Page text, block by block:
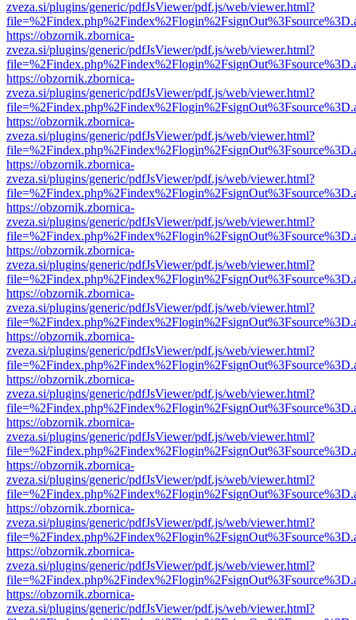
zveza.si/plugins/generic/pdfJsViewer/pdf.js/web/viewer.html?
https://obzornik.zbornica-
zveza.si/plugins/generic/pdfJsViewer/pdf.js/web/viewer.html?
https://obzornik.zbornica-
zveza.si/plugins/generic/pdfJsViewer/pdf.js/web/viewer.html?
https://obzornik.zbornica-
zveza.si/plugins/generic/pdfJsViewer/pdf.js/web/viewer.html?
https://obzornik.zbornica-
zveza.si/plugins/generic/pdfJsViewer/pdf.js/web/viewer.html?
https://obzornik.zbornica-
zveza.si/plugins/generic/pdfJsViewer/pdf.js/web/viewer.html?
https://obzornik.zbornica-
zveza.si/plugins/generic/pdfJsViewer/pdf.js/web/viewer.html?
https://obzornik.zbornica-
zveza.si/plugins/generic/pdfJsViewer/pdf.js/web/viewer.html?
https://obzornik.zbornica-
zveza.si/plugins/generic/pdfJsViewer/pdf.js/web/viewer.html?
https://obzornik.zbornica-
zveza.si/plugins/generic/pdfJsViewer/pdf.js/web/viewer.html?
https://obzornik.zbornica-
zveza.si/plugins/generic/pdfJsViewer/pdf.js/web/viewer.html?
https://obzornik.zbornica-
zveza.si/plugins/generic/pdfJsViewer/pdf.js/web/viewer.html?
https://obzornik.zbornica-
zveza.si/plugins/generic/pdfJsViewer/pdf.js/web/viewer.html?
https://obzornik.zbornica-
zveza.si/plugins/generic/pdfJsViewer/pdf.js/web/viewer.html?
https://obzornik.zbornica-
zveza.si/plugins/generic/pdfJsViewer/pdf.js/web/viewer.html?